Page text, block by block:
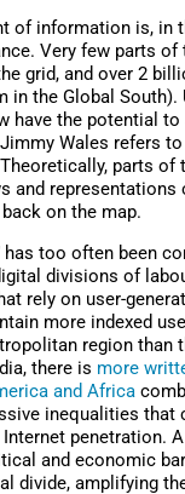
of information is, in
Very few parts of
grid, and over 2
in the Global South).
have the potential
Wales refers to
parts of
and representations
on the map.
has too often been
divisions of
rely on user-
more indexed
region than
there is more
and Africa
inequalities that
Internet penetration.
and economic
divide, amplifying